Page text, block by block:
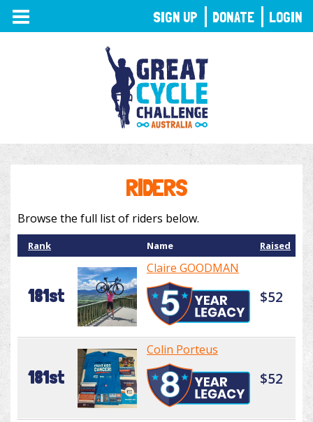
TOGGLE
NAVIGATION
RIDERS
Browse the full list of riders below.
Rank Name Raised
181st
Claire GOODMAN
$52
181st
Colin Porteus
$52
SIGN UP DONATE LOGIN